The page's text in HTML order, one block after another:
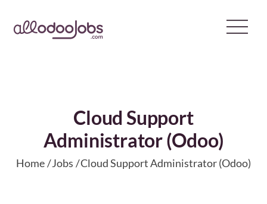
Cloud Support
Administrator (Odoo)
Home Jobs Cloud Support Administrator (Odoo)